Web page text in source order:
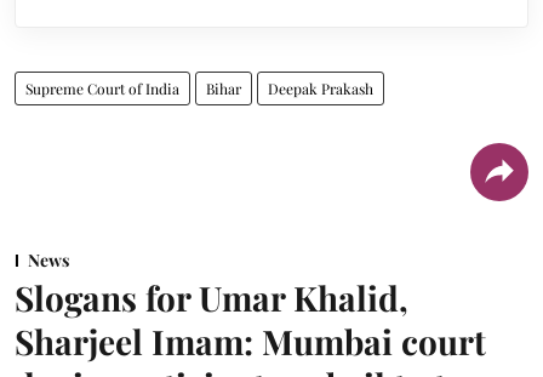
Supreme Court of India Bihar Deepak Prakash
News
Slogans for Umar Khalid,
Sharjeel Imam: Mumbai court